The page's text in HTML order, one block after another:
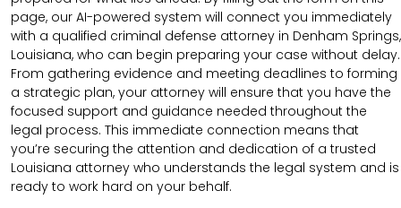
page, our AI-powered system will connect you immediately
with a qualified criminal defense attorney in Denham Springs,
Louisiana, who can begin preparing your case without delay.
From gathering evidence and meeting deadlines to forming
a strategic plan, your attorney will ensure that you have the
focused support and guidance needed throughout the
legal process. This immediate connection means that
you’re securing the attention and dedication of a trusted
Louisiana attorney who understands the legal system and is
ready to work hard on your behalf.